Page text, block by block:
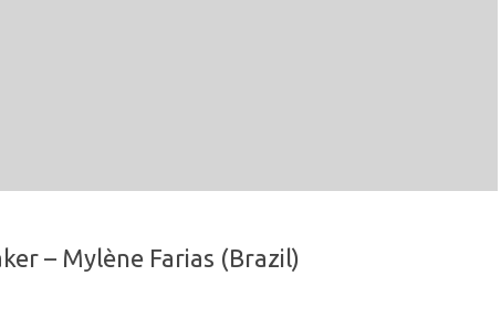
– Mylène Farias (Brazil)